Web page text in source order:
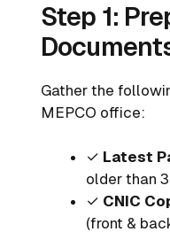
Step 1:
Gather the
MEPCO office:
✓ Latest
older than
✓ CNIC
(front &